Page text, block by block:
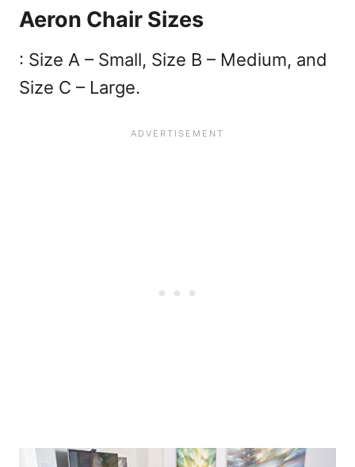
Aeron Chair Sizes
: Size A – Small, Size B – Medium, and
Size C – Large.